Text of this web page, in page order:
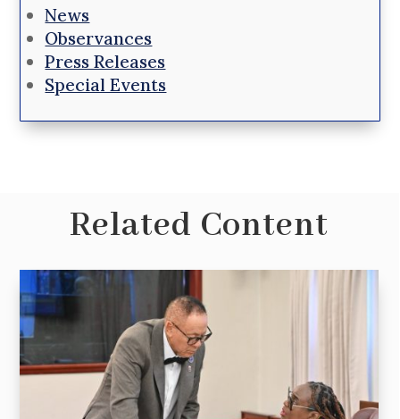
News
Observances
Press Releases
Special Events
Related Content